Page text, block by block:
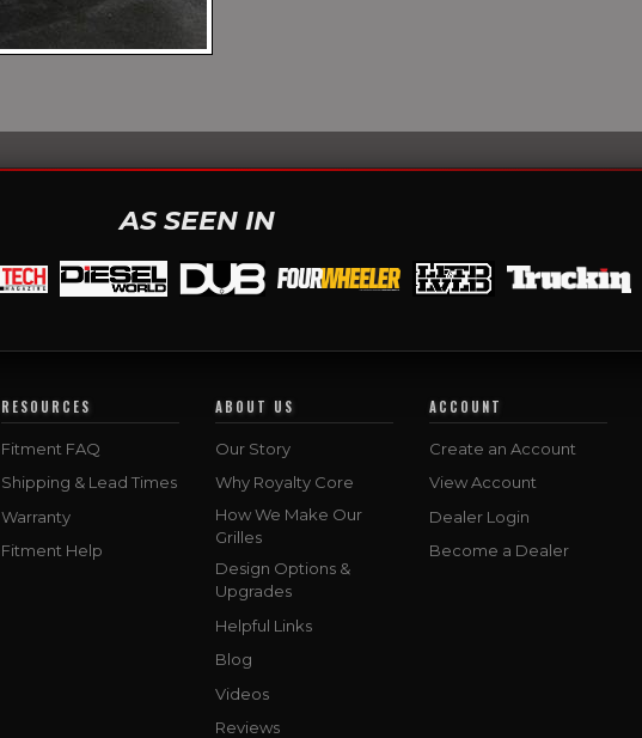
AS SEEN IN
RESOURCES
Fitment FAQ
Shipping & Lead Times
Warranty
Fitment Help
ABOUT US
Our Story
Why Royalty Core
How We Make Our
Grilles
Design Options &
Upgrades
Helpful Links
Blog
Videos
Reviews
ACCOUNT
Create an Account
View Account
Dealer Login
Become a Dealer